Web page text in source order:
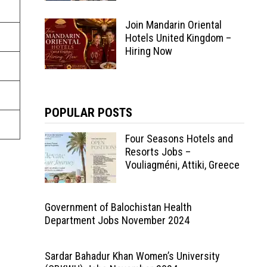
Join Mandarin Oriental
Hotels United Kingdom –
Hiring Now
POPULAR POSTS
Four Seasons Hotels and
Resorts Jobs –
Vouliagméni, Attiki, Greece
Government of Balochistan Health
Department Jobs November 2024
Sardar Bahadur Khan Women’s University